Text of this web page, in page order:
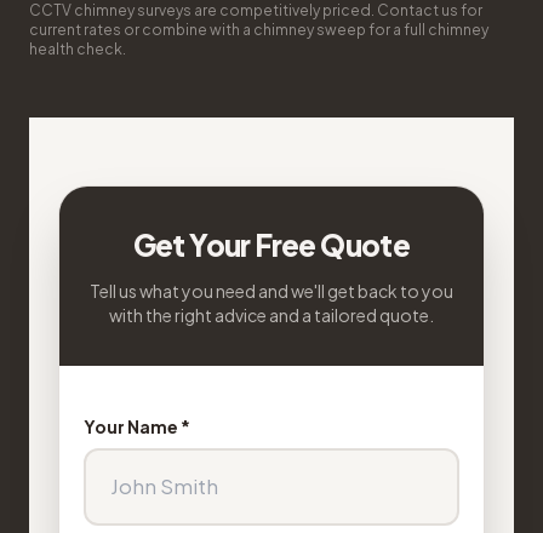
CCTV chimney surveys are competitively priced. Contact us for
current rates or combine with a chimney sweep for a full chimney
health check.
Get Your Free Quote
Tell us what you need and we'll get back to you
with the right advice and a tailored quote.
Your Name *